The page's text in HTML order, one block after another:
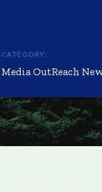
CATEGORY:
Media OutReach